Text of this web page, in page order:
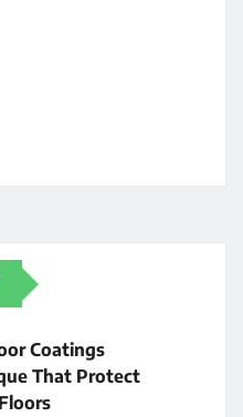
Coatings
That Protect